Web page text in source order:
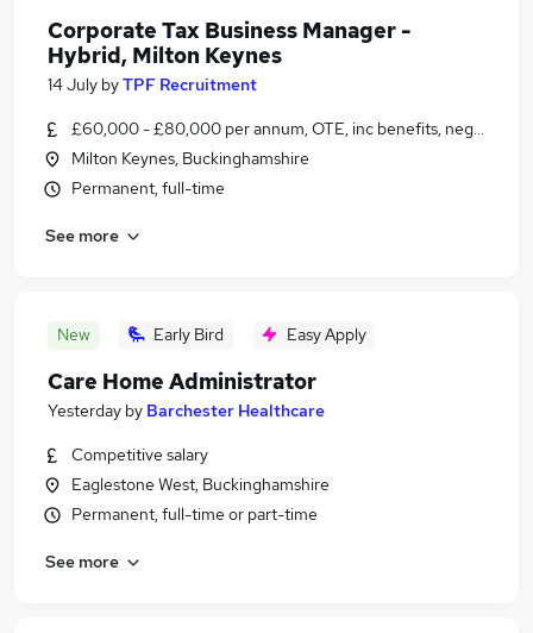
Corporate Tax Business Manager -
Hybrid, Milton Keynes
14 July byTPF Recruitment
£60,000 - £80,000 per annum, OTE, inc benefits, negotiable
Milton Keynes, Buckinghamshire
Permanent, full-time
See more
New Early Bird Easy Apply
Care Home Administrator
Yesterday by Barchester Healthcare
Competitive salary
Eaglestone West, Buckinghamshire
Permanent, full-time or part-time
See more